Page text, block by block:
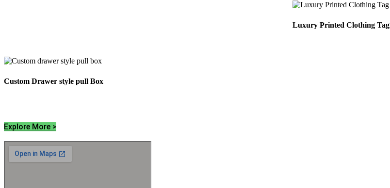
Luxury Printed Clothing Tag
Custom Drawer style pull Box
Explore More >